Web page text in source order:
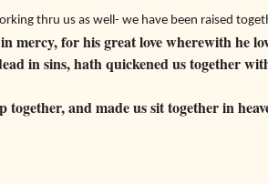
thru us as well- we have been raised
mercy, for his great love wherewith he
in sins, hath quickened us together
together, and made us sit together in